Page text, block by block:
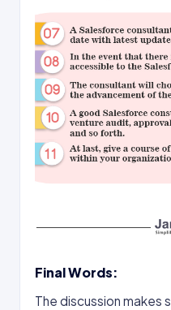
Final Words:
The discussion makes